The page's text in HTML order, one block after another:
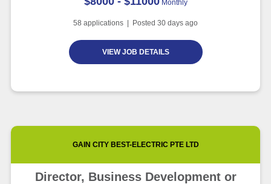
Monthly
58 applications | Posted 30 days ago
VIEW JOB DETAILS
GAIN CITY BEST-ELECTRIC PTE LTD
Director, Business Development or